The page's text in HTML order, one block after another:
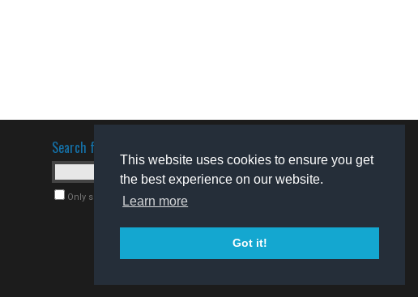
This website uses cookies to ensure you get
the best experience on our website.
Learn more
Got it!
Search for software
Only search for freeware